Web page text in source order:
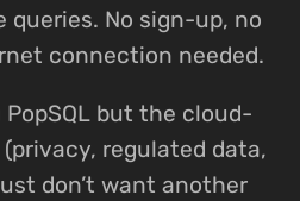
queries. No sign-up, no
connection needed.
PopSQL but the cloud-
regulated data,
don’t want another